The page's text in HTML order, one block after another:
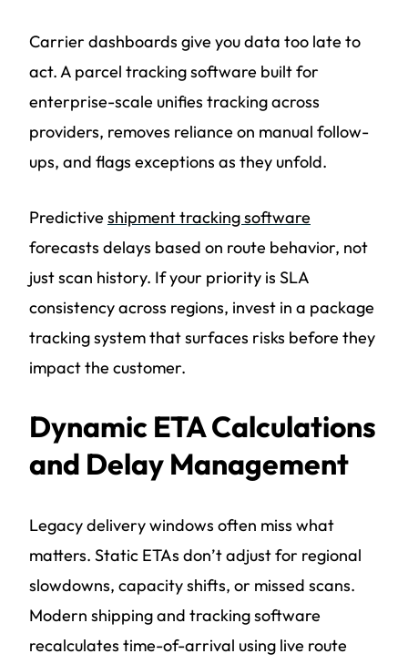
Carrier dashboards give you data too late to
act. A parcel tracking software built for
enterprise-scale unifies tracking across
providers, removes reliance on manual follow-
ups, and flags exceptions as they unfold.
Predictive shipment tracking software
forecasts delays based on route behavior, not
just scan history. If your priority is SLA
consistency across regions, invest in a package
tracking system that surfaces risks before they
impact the customer.
Dynamic ETA Calculations
and Delay Management
Legacy delivery windows often miss what
matters. Static ETAs don’t adjust for regional
slowdowns, capacity shifts, or missed scans.
Modern shipping and tracking software
recalculates time-of-arrival using live route